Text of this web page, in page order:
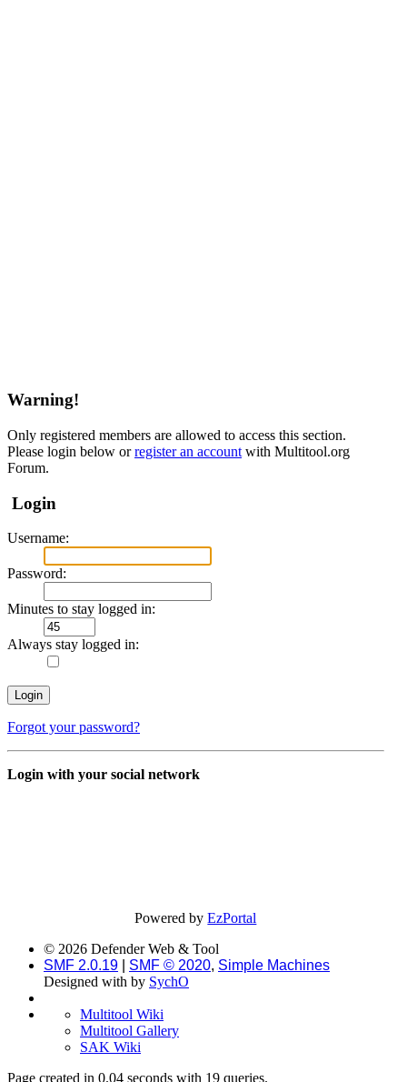
Warning!
Only registered members are allowed to access this section.
Please login below orregister an account with Multitool.org
Forum.
Login
Username:
Password:
Minutes to stay logged in:
Always stay logged in:
Forgot your password?
Login with your social network
Powered byEzPortal
© 2026 Defender Web & Tool
SMF 2.0.19
SMF © 2020, Simple Machines
Designed with by SychO
Multitool Wiki
Multitool Gallery
SAK Wiki
Page created in 0.04 seconds with 19 queries.